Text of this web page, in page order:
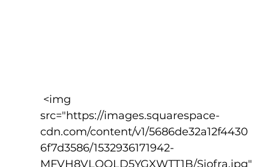
src="https://images.squarespace-
cdn.com/content/v1/5686de32a12f4430
6f7d3586/1532936171942-
MFVH8VLOQLD5YGXWTT1B/Siofra.jpg"